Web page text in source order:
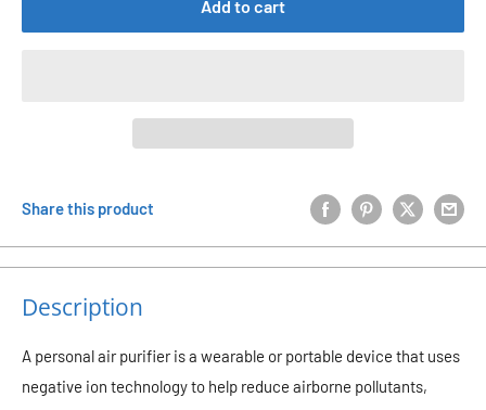
Add to cart
Share this product
Description
A personal air purifier is a wearable or portable device that uses
negative ion technology to help reduce airborne pollutants,